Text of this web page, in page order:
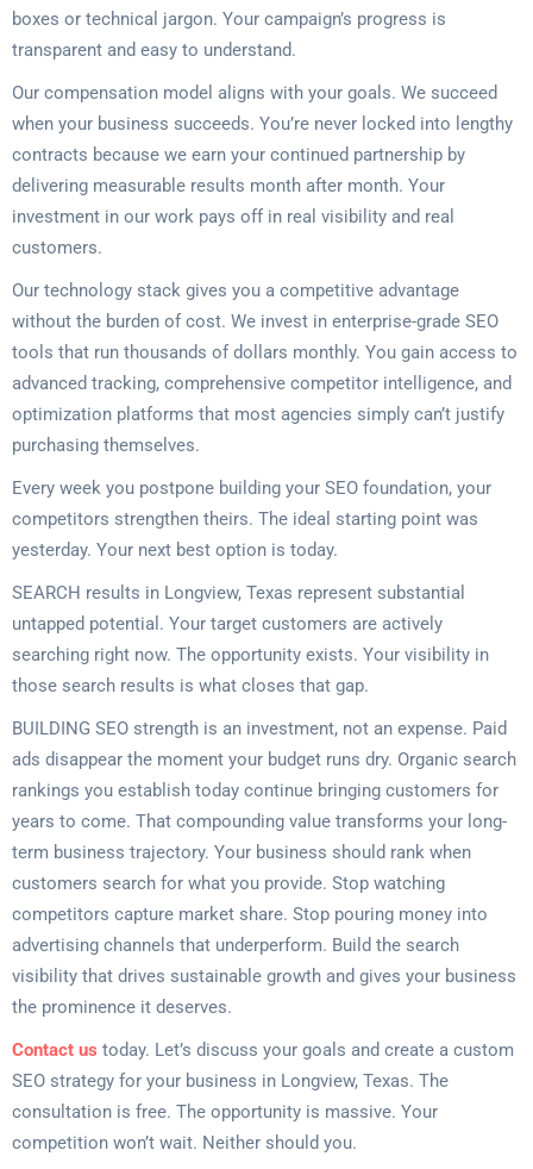
boxes or technical jargon. Your campaign’s progress is
transparent and easy to understand.
Our compensation model aligns with your goals. We succeed
when your business succeeds. You’re never locked into lengthy
contracts because we earn your continued partnership by
delivering measurable results month after month. Your
investment in our work pays off in real visibility and real
customers.
Our technology stack gives you a competitive advantage
without the burden of cost. We invest in enterprise-grade SEO
tools that run thousands of dollars monthly. You gain access to
advanced tracking, comprehensive competitor intelligence, and
optimization platforms that most agencies simply can’t justify
purchasing themselves.
Every week you postpone building your SEO foundation, your
competitors strengthen theirs. The ideal starting point was
yesterday. Your next best option is today.
SEARCH results in Longview, Texas represent substantial
untapped potential. Your target customers are actively
searching right now. The opportunity exists. Your visibility in
those search results is what closes that gap.
BUILDING SEO strength is an investment, not an expense. Paid
ads disappear the moment your budget runs dry. Organic search
rankings you establish today continue bringing customers for
years to come. That compounding value transforms your long-
term business trajectory. Your business should rank when
customers search for what you provide. Stop watching
competitors capture market share. Stop pouring money into
advertising channels that underperform. Build the search
visibility that drives sustainable growth and gives your business
the prominence it deserves.
Contact us today. Let’s discuss your goals and create a custom
SEO strategy for your business in Longview, Texas. The
consultation is free. The opportunity is massive. Your
competition won’t wait. Neither should you.